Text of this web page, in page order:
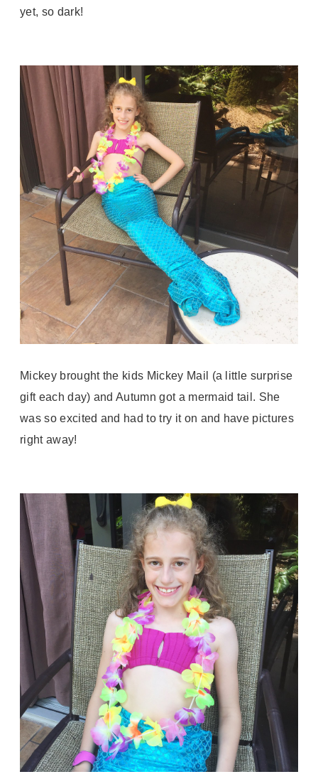
yet, so dark!
Mickey brought the kids Mickey Mail (a little surprise
gift each day) and Autumn got a mermaid tail. She
was so excited and had to try it on and have pictures
right away!